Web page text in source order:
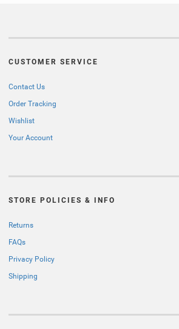
CUSTOMER SERVICE
Contact Us
Order Tracking
Wishlist
Your Account
STORE POLICIES & INFO
Returns
FAQs
Privacy Policy
Shipping